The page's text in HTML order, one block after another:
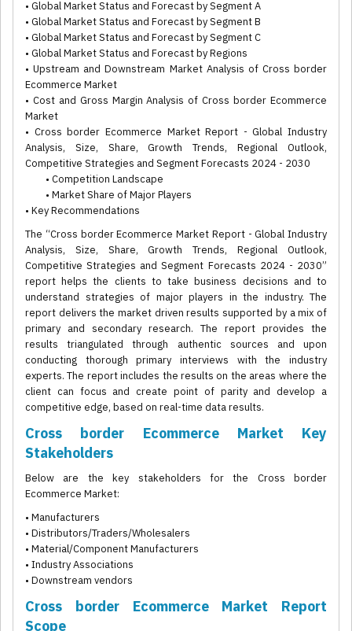
• Global Market Status and Forecast by Segment A
• Global Market Status and Forecast by Segment B
• Global Market Status and Forecast by Segment C
• Global Market Status and Forecast by Regions
• Upstream and Downstream Market Analysis of Cross border
Ecommerce Market
• Cost and Gross Margin Analysis of Cross border Ecommerce
Market
• Cross border Ecommerce Market Report - Global Industry
Analysis, Size, Share, Growth Trends, Regional Outlook,
Competitive Strategies and Segment Forecasts 2024 - 2030
• Competition Landscape
• Market Share of Major Players
• Key Recommendations
The “Cross border Ecommerce Market Report - Global Industry
Analysis, Size, Share, Growth Trends, Regional Outlook,
Competitive Strategies and Segment Forecasts 2024 - 2030”
report helps the clients to take business decisions and to
understand strategies of major players in the industry. The
report delivers the market driven results supported by a mix of
primary and secondary research. The report provides the
results triangulated through authentic sources and upon
conducting thorough primary interviews with the industry
experts. The report includes the results on the areas where the
client can focus and create point of parity and develop a
competitive edge, based on real-time data results.
Cross border Ecommerce Market Key
Stakeholders
Below are the key stakeholders for the Cross border
Ecommerce Market:
• Manufacturers
• Distributors/Traders/Wholesalers
• Material/Component Manufacturers
• Industry Associations
• Downstream vendors
Cross border Ecommerce Market Report
Scope